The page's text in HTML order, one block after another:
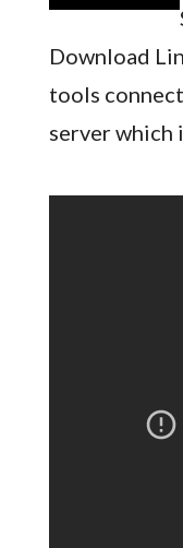
Download
tools
server which